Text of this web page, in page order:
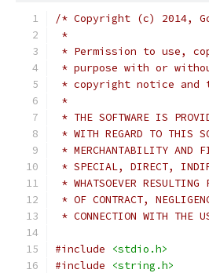
/* Copyright (c) 2014,
*
* Permission to use,
* purpose with or
* copyright notice and
*
* THE SOFTWARE IS
* WITH REGARD TO THIS
* MERCHANTABILITY AND
* SPECIAL, DIRECT,
* WHATSOEVER
* OF CONTRACT,
* CONNECTION WITH THE
#include
<stdio.h>
#include
<string.h>